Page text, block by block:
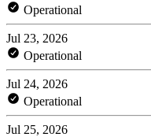
Operational
Jul 23, 2026
Operational
Jul 24, 2026
Operational
Jul 25, 2026